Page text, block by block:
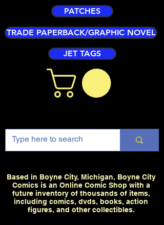
PATCHES
TRADE PAPERBACK/GRAPHIC NOVEL
JET TAGS
Based in Boyne City, Michigan, Boyne City
Comics is an Online Comic Shop with a
future inventory of thousands of items,
including comics, dvds, books, action
figures, and other collectibles.